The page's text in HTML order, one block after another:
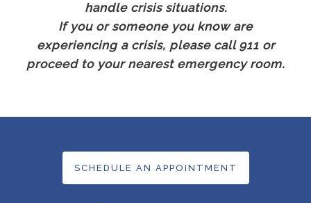
handle crisis situations.
If you or someone you know are
experiencing a crisis, please call 911 or
proceed to your nearest emergency room.
SCHEDULE AN APPOINTMENT